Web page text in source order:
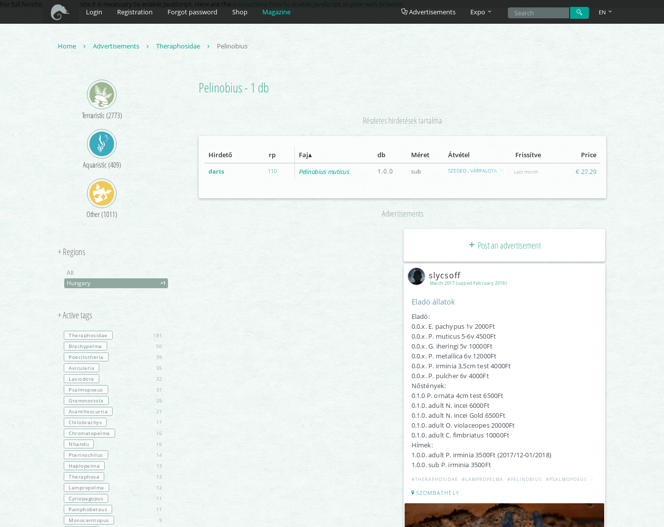
For full functionality of this site it is necessary to enable JavaScript. Here are the instructions how to enable JavaScript in your web browser.
Login
Registration Forgot password Shop Magazine Advertisements Expo EN
Home Advertisements Theraphosidae Pelinobius
Terraristic (2773)
Aquaristic (409)
Other (1011)
+ Regions
All
Hungary
+1
+ Active tags
Theraphosidae
181
Brachypelma
50
Poecilotheria
39
Avicularia
35
Lasiodora
32
Psalmopoeus
31
Grammostola
25
Acanthoscurria
21
Chilobrachys
17
Chromatopelma
16
Nhandu
16
Pterinochilus
14
Haplopelma
13
Theraphosa
13
Lampropelma
12
Cyriopagopus
11
Pamphobeteus
11
Monocentropus
9
Pelinobius - 1 db
Részletes hirdetések tartalma
Hirdető rp Faj db Méret Átvétel Frissítve Price
darts 110 Pelinobius muticus 1.0.0 sub SZEGED , VÁRPALOTA, TERRAPLÁZA
Last month € 27.29
Advertisements
Post an advertisement
March 2017 (upped February 2018)
slycsoff
Eladó állatok
Eladó:
0.0.x. E. pachypus 1v 2000Ft
0.0.x. P. muticus 5-6v 4500Ft
0.0.x. G. iheringi 5v 10000Ft
0.0.x. P. metallica 6v 12000Ft
0.0.x. P. irminia 3,5cm test 4000Ft
0.0.x. P. pulcher 6v 4000Ft
Nőstények:
0.1.0 P. ornata 4cm test 6500Ft
0.1.0. adult N. incei 6000Ft
0.1.0. adult N. incei Gold 6500Ft
0.1.0. adult O. violaceopes 20000Ft
0.1.0. adult C. fimbriatus 10000Ft
Hímek:
1.0.0. adult P. irminia 3500Ft (2017/12-01/2018)
1.0.0. sub P. irminia 3500Ft
#THERAPHOSIDAE #LAMPROPELMA #PELINOBIUS #PSALMOPOEUS
SZOMBATHELY